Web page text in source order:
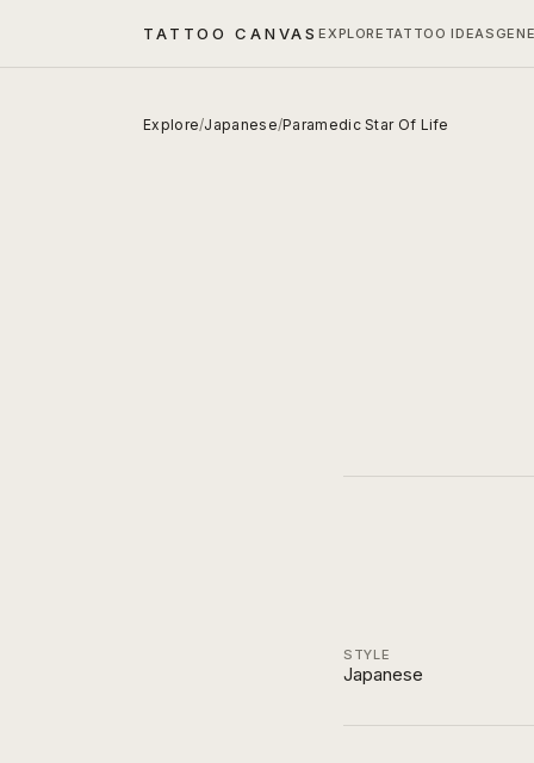
TATTOO CANVASEXPLORE TATTOO IDEAS
Explore/Japanese/Paramedic Star Of Life
STYLE
Japanese